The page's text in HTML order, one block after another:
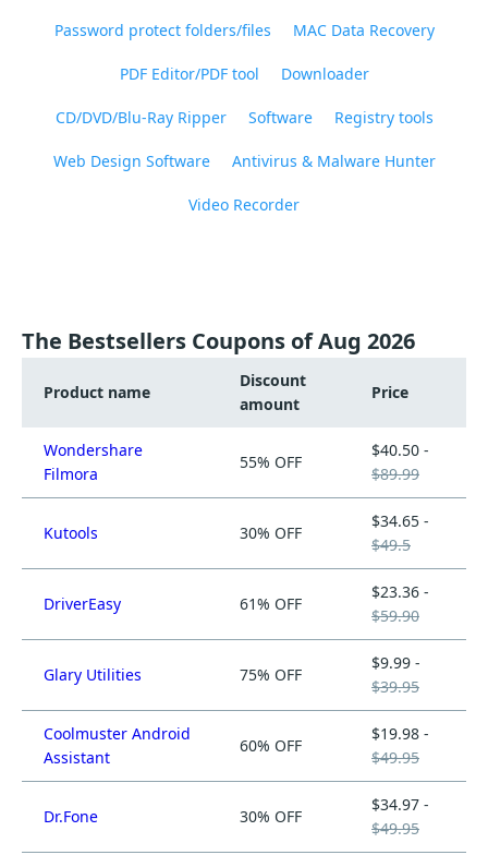
Password protect folders/files MAC Data Recovery
PDF Editor/PDF tool Downloader
CD/DVD/Blu-Ray Ripper Software Registry tools
Web Design Software Antivirus & Malware Hunter
Video Recorder
The Bestsellers Coupons of Aug 2026
Product name
Discount
amount
Price
Wondershare
Filmora
55% OFF
$40.50 -
$89.99
Kutools 30% OFF
$34.65 -
$49.5
DriverEasy 61% OFF
$23.36 -
$59.90
Glary Utilities 75% OFF
$9.99 -
$39.95
Coolmuster Android
Assistant
60% OFF
$19.98 -
$49.95
Dr.Fone 30% OFF
$34.97 -
$49.95